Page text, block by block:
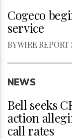
Cogeco
service
BY WIRE REPORT
NEWS
Bell seeks
action
call rates